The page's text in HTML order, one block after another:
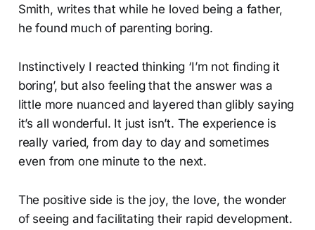
Smith, writes that while he loved being a father,
he found much of parenting boring.
Instinctively I reacted thinking ‘I’m not finding it
boring’, but also feeling that the answer was a
little more nuanced and layered than glibly saying
it’s all wonderful. It just isn’t. The experience is
really varied, from day to day and sometimes
even from one minute to the next.
The positive side is the joy, the love, the wonder
of seeing and facilitating their rapid development.